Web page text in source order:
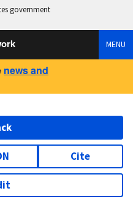
government
MENU
news and
Cite